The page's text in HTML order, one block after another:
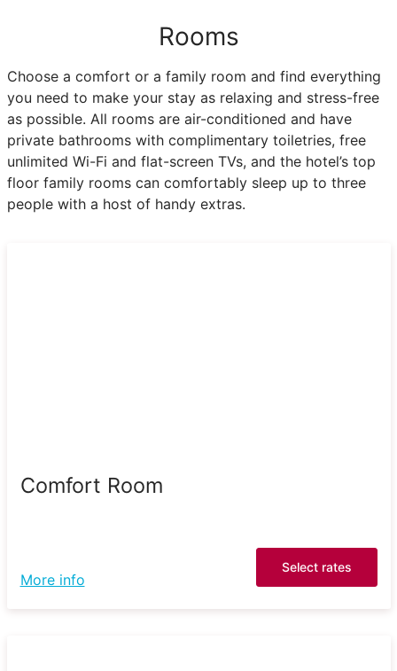
Rooms
Choose a comfort or a family room and find everything
you need to make your stay as relaxing and stress-free
as possible. All rooms are air-conditioned and have
private bathrooms with complimentary toiletries, free
unlimited Wi-Fi and flat-screen TVs, and the hotel’s top
floor family rooms can comfortably sleep up to three
people with a host of handy extras.
Comfort Room
More info
Select rates